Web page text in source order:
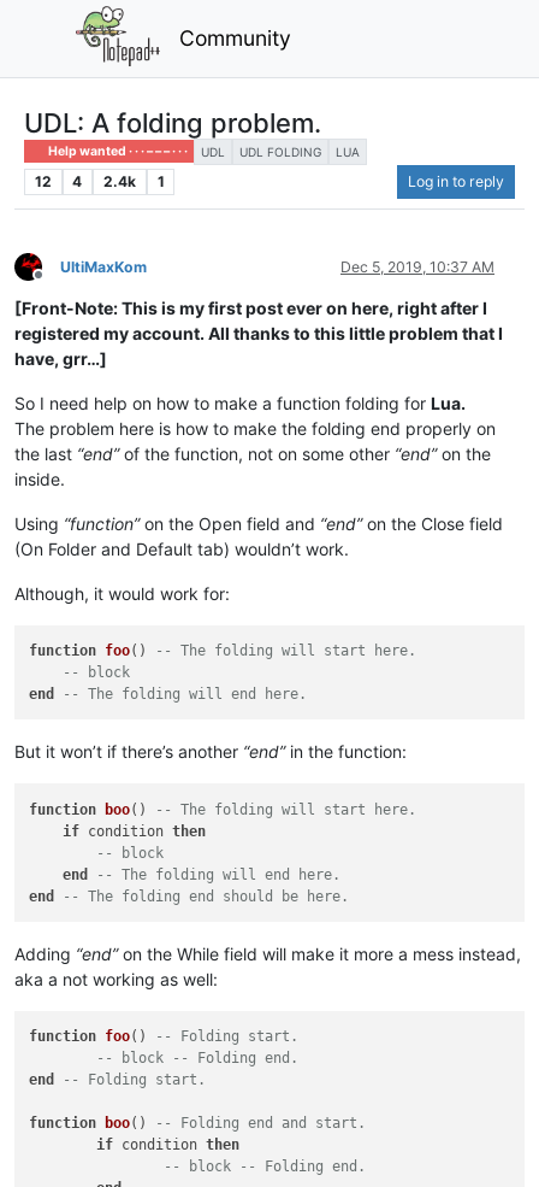
Community
UDL: A folding problem.
Help wanted · · · – – – · · · UDL UDL FOLDING LUA
12 4 2.4k 1 Log in to reply
Offline
UltiMaxKom Dec 5, 2019, 10:37 AM
[Front-Note: This is my first post ever on here, right after I
registered my account. All thanks to this little problem that I
have, grr…]
So I need help on how to make a function folding for Lua.
The problem here is how to make the folding end properly on
the last “end”of the function, not on some other “end”on the
inside.
Using “function”on the Open field and “end”on the Close field
(On Folder and Default tab) wouldn’t work.
Although, it would work for:
function foo()
-- The folding will start here.
-- block
end
-- The folding will end here.
But it won’t if there’s another “end”in the function:
function boo()
-- The folding will start here.
if condition then
-- block
end
-- The folding will end here.
end
-- The folding end should be here.
Adding “end”on the While field will make it more a mess instead,
aka a not working as well:
function foo()
-- Folding start.
-- block -- Folding end.
end
-- Folding start.
function boo()
-- Folding end and start.
if condition then
-- block -- Folding end.